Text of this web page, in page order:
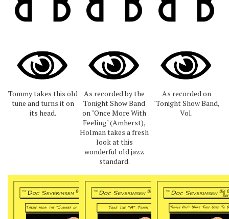
Tommy takes this old
tune and turns it on
its head.
As recorded by the
Tonight Show Band
on "Once More With
Feeling" (Amherst),
Holman takes a fresh
look at this
wonderful old jazz
standard.
As recorded on
"Tonight Show Band,
Vol.